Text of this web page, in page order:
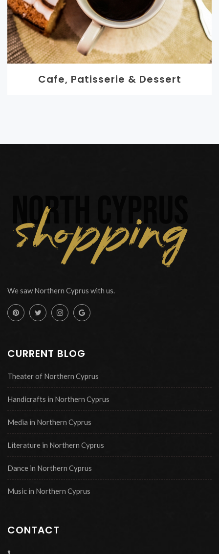
Cafe, Patisserie & Dessert
We saw Northern Cyprus with us.
CURRENT BLOG
Theater of Northern Cyprus
Handicrafts in Northern Cyprus
Media in Northern Cyprus
Literature in Northern Cyprus
Dance in Northern Cyprus
Music in Northern Cyprus
CONTACT